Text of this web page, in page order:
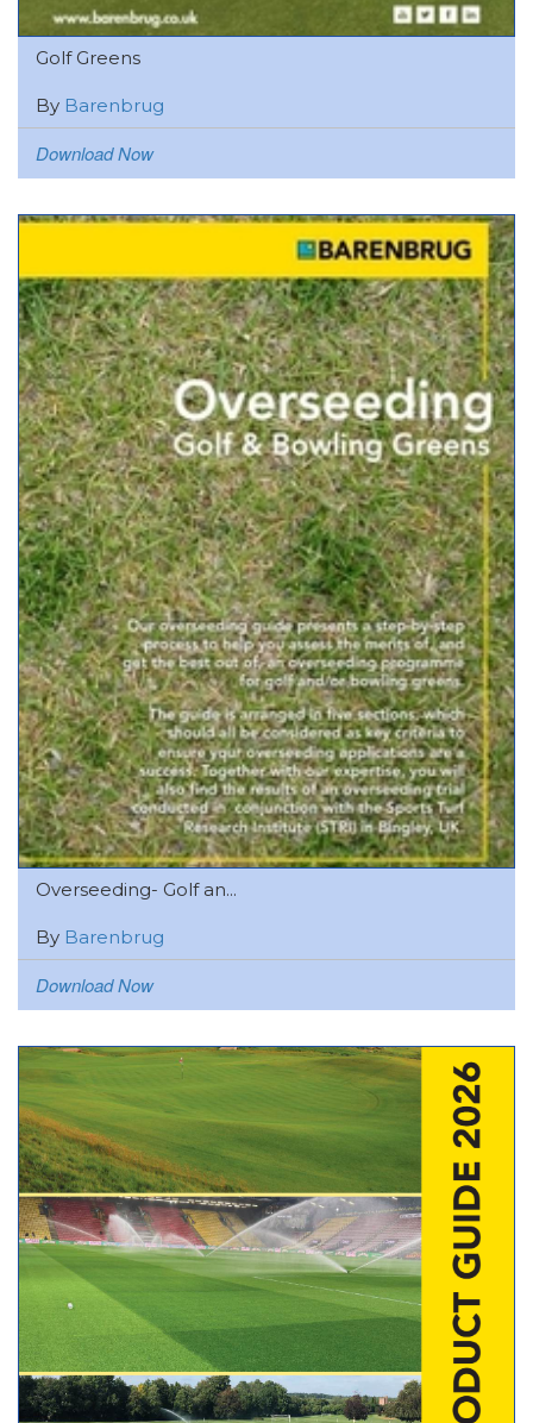
Golf Greens
By Barenbrug
Download Now
Overseeding- Golf an...
By Barenbrug
Download Now